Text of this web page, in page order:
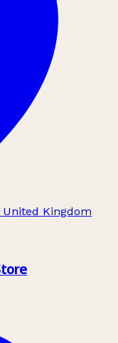
United Kingdom